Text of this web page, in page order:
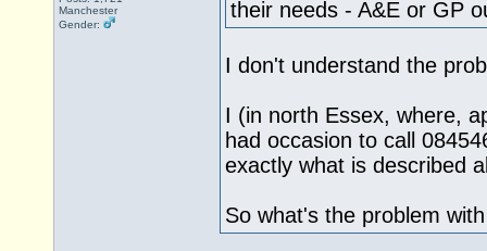
Manchester
Gender:
their needs - A&E or GP
I don't understand the
I (in north Essex, where,
had occasion to call
exactly what is described
So what's the problem